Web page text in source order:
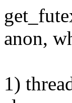
anon,
1)